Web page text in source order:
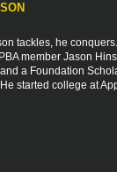
tackles, he
member Jason
a Foundation
started college at